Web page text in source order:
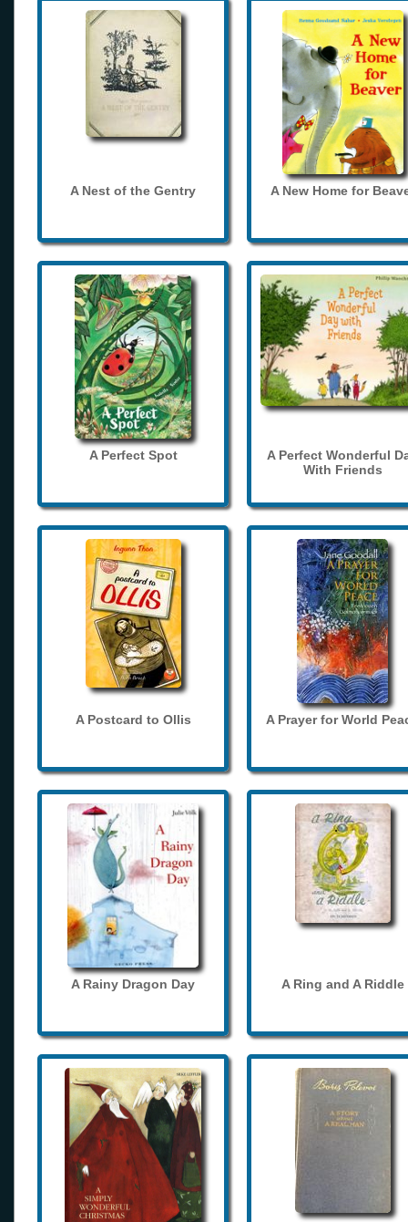
A Nest of the Gentry A New Home for
A Perfect Spot
A Perfect Wonderful
With Friends
A Postcard to Ollis A Prayer for World
A Rainy Dragon Day A Ring and A Riddle